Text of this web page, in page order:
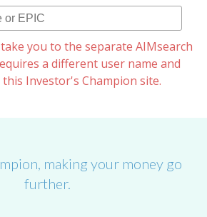
you to the separate AIMsearch
a different user name and
Investor's Champion site.
making your money go
further.